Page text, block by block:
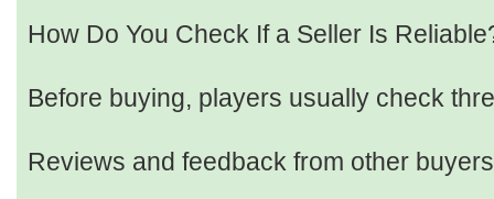
How Do You Check If a Seller Is
Before buying, players usually check
Reviews and feedback from other buyers